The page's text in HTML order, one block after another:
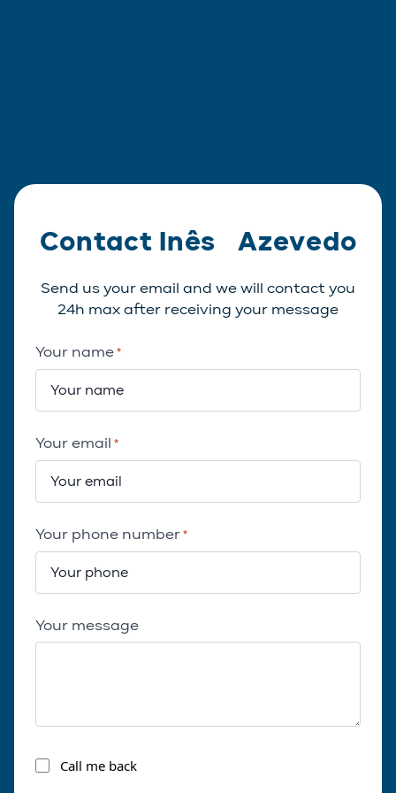
Contact Inês Azevedo
Send us your email and we will contact you
24h max after receiving your message
Your name*
Your email *
Your phone number*
Your message
CallCall me back